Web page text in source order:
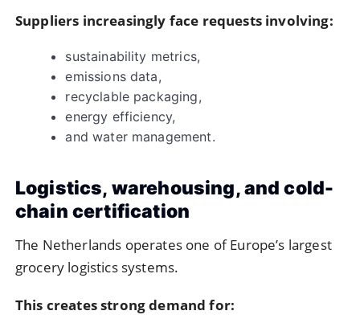
Suppliers increasingly face requests involving:
sustainability metrics,
emissions data,
recyclable packaging,
energy efficiency,
and water management.
Logistics, warehousing, and cold-
chain certification
The Netherlands operates one of Europe’s largest
grocery logistics systems.
This creates strong demand for: